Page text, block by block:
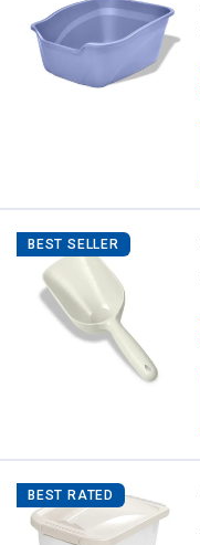
BEST SELLER
BEST RATED